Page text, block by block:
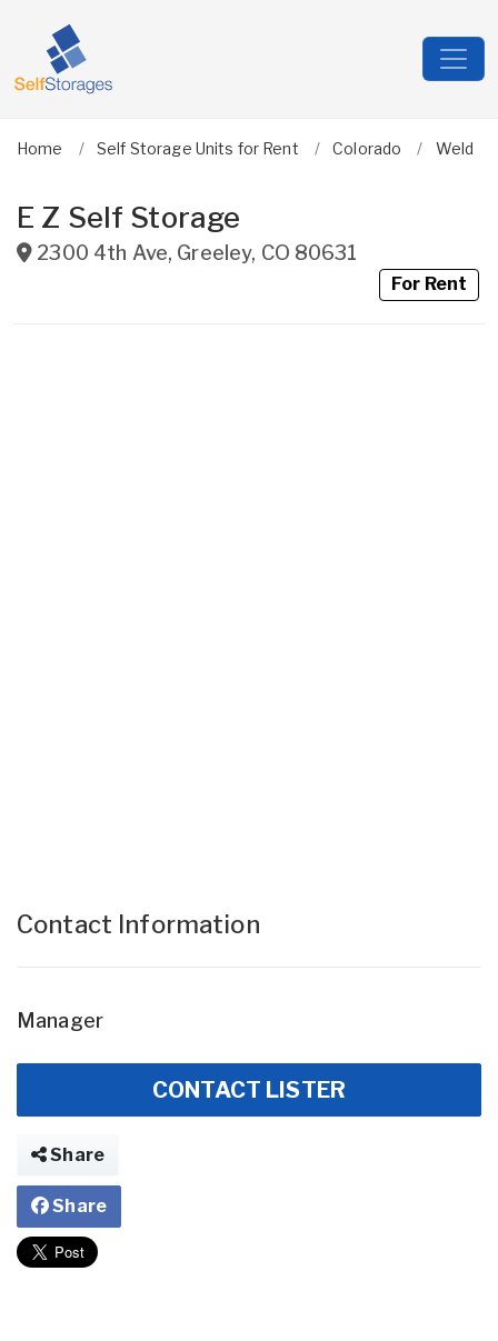
Home Self Storage Units for Rent Colorado Weld
E Z Self Storage
2300 4th Ave, Greeley, CO 80631
For Rent
Contact Information
Manager
CONTACT LISTER
Share
Share